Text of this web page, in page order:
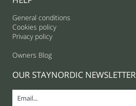
General conditions
Cookies policy
Privacy policy
Owners Blog
OUR STAYNORDIC NEWSLETTER